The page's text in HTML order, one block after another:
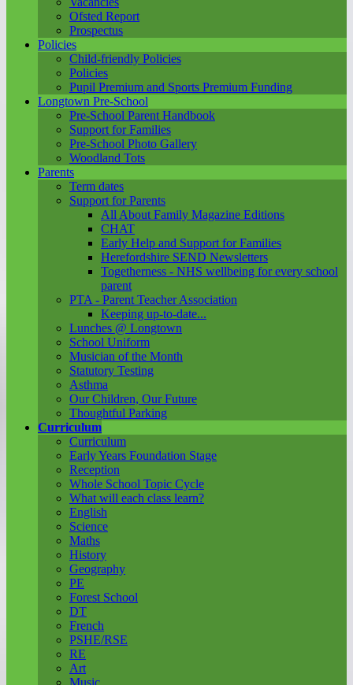
Ofsted Report
Prospectus
Policies
Child-friendly Policies
Policies
Pupil Premium and Sports Premium Funding
Longtown Pre-School
Pre-School Parent Handbook
Support for Families
Pre-School Photo Gallery
Woodland Tots
Parents
Term dates
Support for Parents
All About Family Magazine Editions
CHAT
Early Help and Support for Families
Herefordshire SEND Newsletters
Togetherness - NHS wellbeing for every school
parent
PTA - Parent Teacher Association
Keeping up-to-date...
Lunches @ Longtown
School Uniform
Musician of the Month
Statutory Testing
Asthma
Our Children, Our Future
Thoughtful Parking
Curriculum
Curriculum
Early Years Foundation Stage
Reception
Whole School Topic Cycle
What will each class learn?
English
Science
Maths
History
Geography
PE
Forest School
DT
French
PSHE/RSE
RE
Art
Music